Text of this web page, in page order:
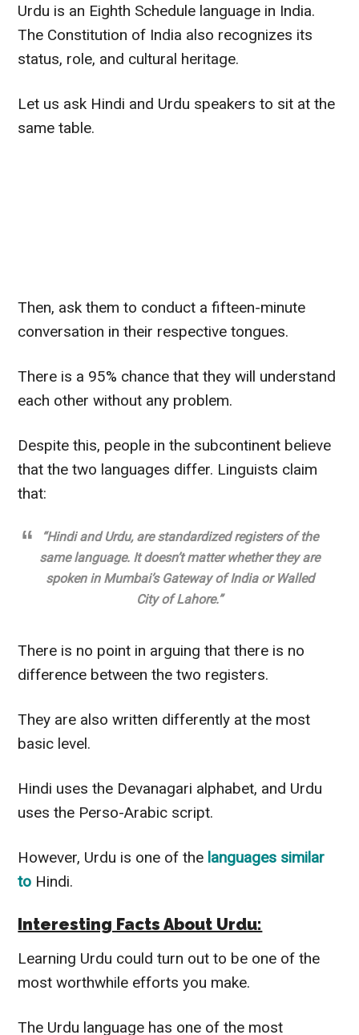
Urdu is an Eighth Schedule language in India.
The Constitution of India also recognizes its
status, role, and cultural heritage.
Let us ask Hindi and Urdu speakers to sit at the
same table.
Then, ask them to conduct a fifteen-minute
conversation in their respective tongues.
There is a 95% chance that they will understand
each other without any problem.
Despite this, people in the subcontinent believe
that the two languages differ. Linguists claim
that:
“Hindi and Urdu, are standardizedregisters of the
same language. It doesn’t matter whether they are
spoken in Mumbai’s Gateway of India or Walled
City of Lahore.”
There is no point in arguing that there is no
difference between the two registers.
They are also written differently at the most
basic level.
Hindi uses the Devanagari alphabet, and Urdu
uses the Perso-Arabic script.
However, Urdu is one of the languages similar
to Hindi.
Interesting Facts About Urdu:
Learning Urdu could turn out to be one of the
most worthwhile efforts you make.
The Urdu language has one of the most